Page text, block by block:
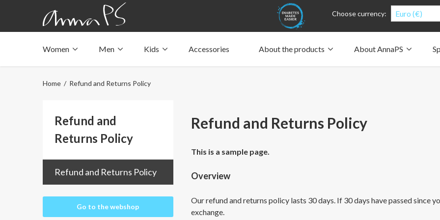
Choose currency: Euro (€)
Women
Swimwear with pocket
Men
Swimwear with pocket
Kids Accessories About the products About AnnaPS
Home / Refund and Returns Policy
Refund and Returns Policy
This is a sample page.
Overview
Our refund and returns policy lasts 30 days. If 30 days have passed since
exchange.
Refund and
Returns Policy
Refund and Returns Policy
Go to the webshop